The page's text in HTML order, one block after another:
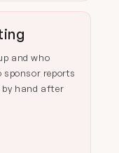
and who
sponsor reports
by hand after